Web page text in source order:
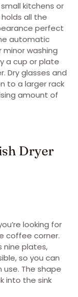
kitchens or
all the
perfect
automatic
minor washing
a cup or plate
Dry glasses and
to a larger rack
amount of
Dryer
looking for
coffee corner.
nine plates,
so you can
The shape
into the sink